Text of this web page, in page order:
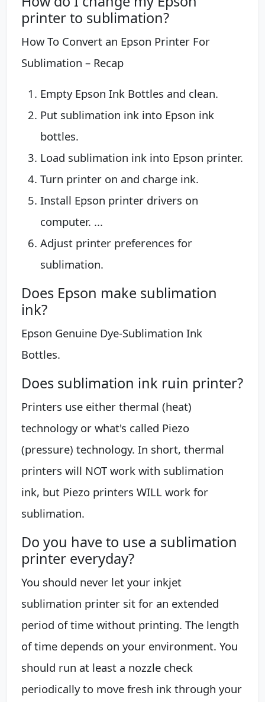
printer to sublimation?
How To Convert an Epson Printer For
Sublimation – Recap
Empty Epson Ink Bottles and clean.
Put sublimation ink into Epson ink
bottles.
Load sublimation ink into Epson printer.
Turn printer on and charge ink.
Install Epson printer drivers on
computer. ...
Adjust printer preferences for
sublimation.
Does Epson make sublimation
ink?
Epson Genuine Dye-Sublimation Ink
Bottles.
Does sublimation ink ruin printer?
Printers use either thermal (heat)
technology or what's called Piezo
(pressure) technology. In short, thermal
printers will NOT work with sublimation
ink, but Piezo printers WILL work for
sublimation.
Do you have to use a sublimation
printer everyday?
You should never let your inkjet
sublimation printer sit for an extended
period of time without printing. The length
of time depends on your environment. You
should run at least a nozzle check
periodically to move fresh ink through your